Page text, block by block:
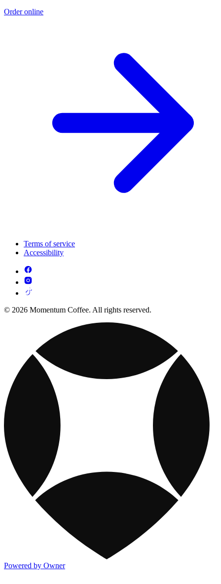
Order online
Terms of service
Accessibility
© 2026 Momentum Coffee. All rights reserved.
Powered by Owner